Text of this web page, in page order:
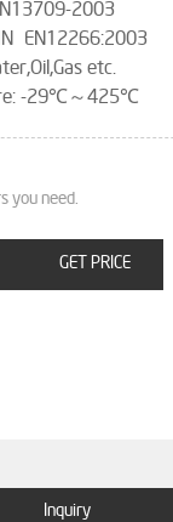
2003
EN12266:2003
etc.
-29℃～425℃
you need.
GET PRICE
Inquiry